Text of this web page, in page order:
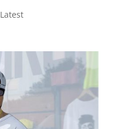
Latest